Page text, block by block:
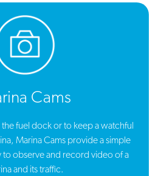
Cams
fuel dock or to keep a watchful
Marina Cams provide a simple
to observe and record video of a
and its traffic.